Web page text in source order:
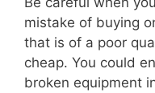
mistake of buying
that is of a poor
cheap. You could
broken equipment